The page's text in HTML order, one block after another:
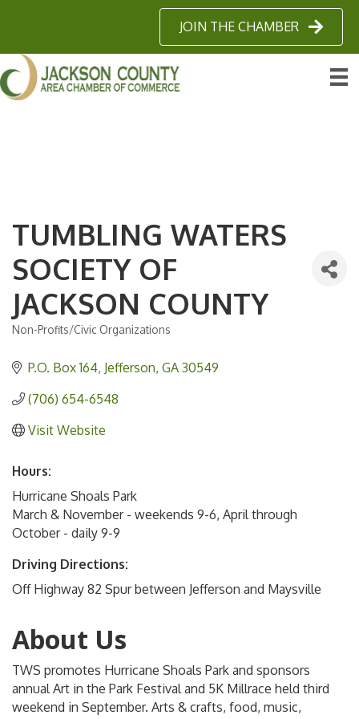
JOIN THE CHAMBER
TUMBLING WATERS
SOCIETY OF
JACKSON COUNTY
Categories
Non-Profits/Civic Organizations
P.O. Box 164 Jefferson GA 30549
(706) 654-6548
Visit Website
Hours:
Hurricane Shoals Park
March & November - weekends 9-6, April through
October - daily 9-9
Driving Directions:
Off Highway 82 Spur between Jefferson and Maysville
About Us
TWS promotes Hurricane Shoals Park and sponsors
annual Art in the Park Festival and 5K Millrace held third
weekend in September. Arts & crafts, food, music,